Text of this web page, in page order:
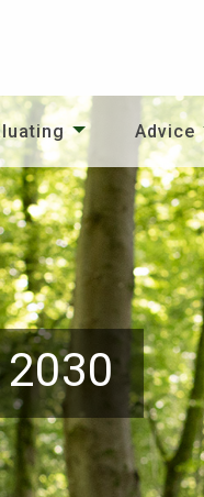
Advice